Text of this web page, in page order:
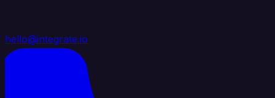
hello@integrate.io